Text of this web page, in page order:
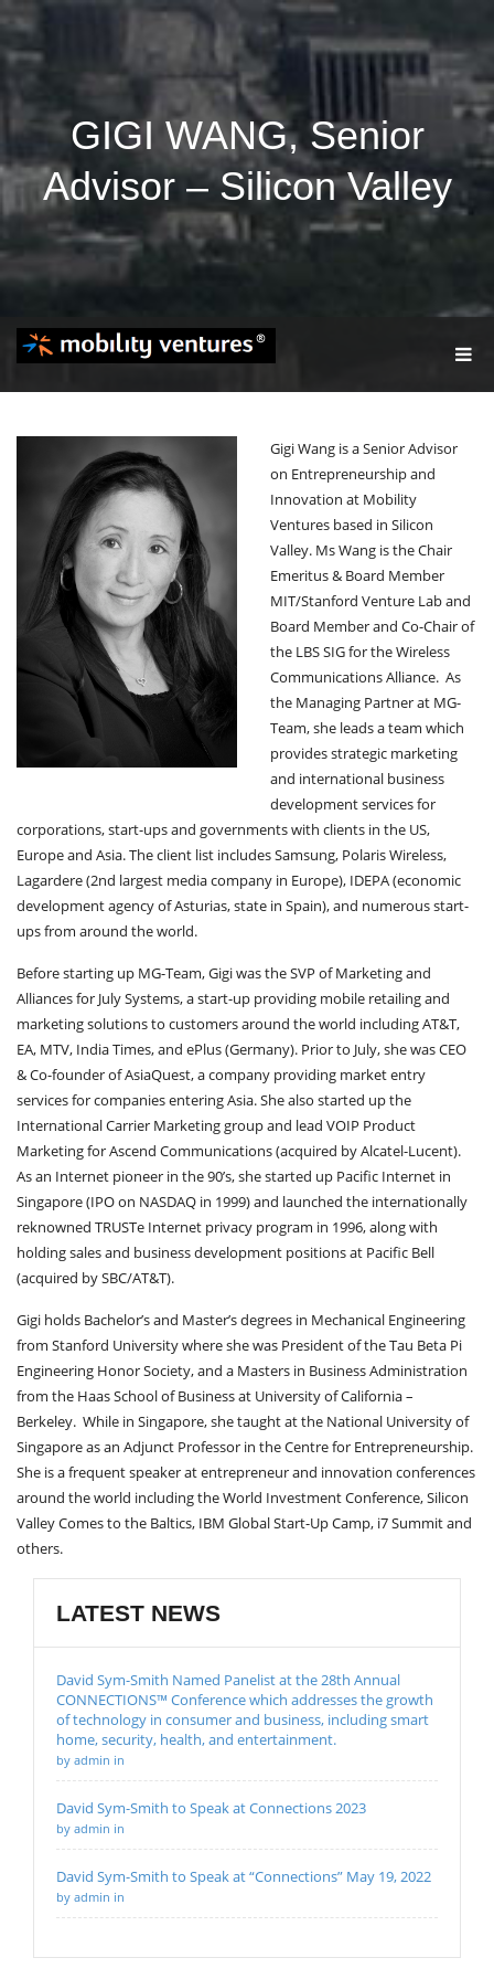
GIGI WANG, Senior
Advisor – Silicon Valley
G
E
G
A
I
O
N
Gigi Wang is a Senior Advisor
on Entrepreneurship and
Innovation at Mobility
Ventures based in Silicon
Valley. Ms Wang is the Chair
Emeritus & Board Member
MIT/Stanford Venture Lab and
Board Member and Co-Chair of
the LBS SIG for the Wireless
Communications Alliance. As
the Managing Partner at MG-
Team, she leads a team which
provides strategic marketing
and international business
development services for
corporations, start-ups and governments with clients in the US,
Europe and Asia. The client list includes Samsung, Polaris Wireless,
Lagardere (2nd largest media company in Europe), IDEPA (economic
development agency of Asturias, state in Spain), and numerous start-
ups from around the world.
Before starting up MG-Team, Gigi was the SVP of Marketing and
Alliances for July Systems, a start-up providing mobile retailing and
marketing solutions to customers around the world including AT&T,
EA, MTV, India Times, and ePlus (Germany). Prior to July, she was CEO
& Co-founder of AsiaQuest, a company providing market entry
services for companies entering Asia. She also started up the
International Carrier Marketing group and lead VOIP Product
Marketing for Ascend Communications (acquired by Alcatel-Lucent).
As an Internet pioneer in the 90’s, she started up Pacific Internet in
Singapore (IPO on NASDAQ in 1999) and launched the internationally
reknowned TRUSTe Internet privacy program in 1996, along with
holding sales and business development positions at Pacific Bell
(acquired by SBC/AT&T).
Gigi holds Bachelor’s and Master’s degrees in Mechanical Engineering
from Stanford University where she was President of the Tau Beta Pi
Engineering Honor Society, and a Masters in Business Administration
from the Haas School of Business at University of California –
Berkeley. While in Singapore, she taught at the National University of
Singapore as an Adjunct Professor in the Centre for Entrepreneurship.
She is a frequent speaker at entrepreneur and innovation conferences
around the world including the World Investment Conference, Silicon
Valley Comes to the Baltics, IBM Global Start-Up Camp, i7 Summit and
others.
LATEST NEWS
David Sym-Smith Named Panelist at the 28th Annual
CONNECTIONS™ Conference which addresses the growth
of technology in consumer and business, including smart
home, security, health, and entertainment.
by admin in
David Sym-Smith to Speak at Connections 2023
by admin in
David Sym-Smith to Speak at “Connections” May 19, 2022
by admin in